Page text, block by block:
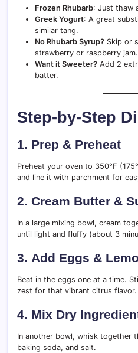
Frozen Rhubarb: Just thaw
Greek Yogurt: A great
similar tang.
No Rhubarb Syrup? Skip or
strawberry or raspberry jam.
Want it Sweeter? Add 2
batter.
Step-by-Step
1. Prep & Preheat
Preheat your oven to 350°F
and line it with parchment for
2. Cream Butter &
In a large mixing bowl, cream
until light and fluffy (about 3
3. Add Eggs &
Beat in the eggs one at a time.
zest for that vibrant citrus flavor.
4. Mix Dry
In another bowl, whisk together
baking soda, and salt.